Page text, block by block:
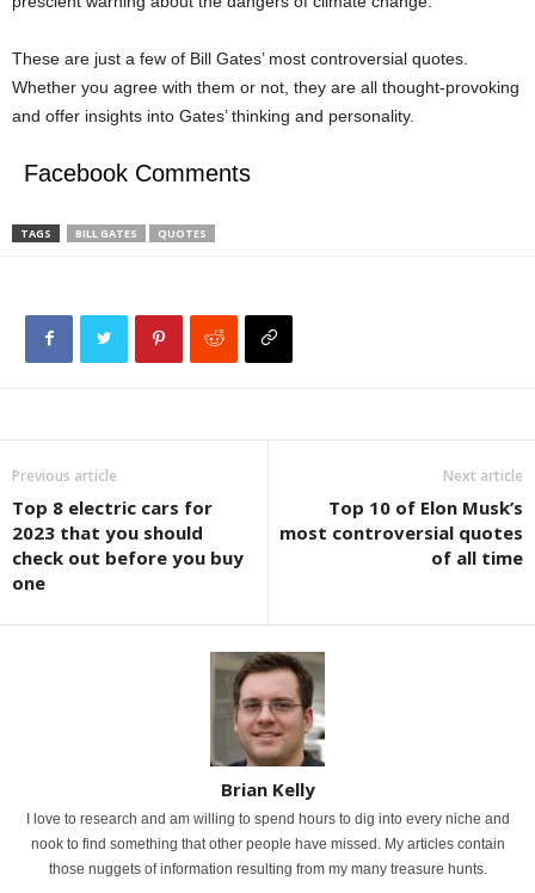
These are just a few of Bill Gates’ most controversial quotes.
Whether you agree with them or not, they are all thought-provoking
and offer insights into Gates’ thinking and personality.
Facebook Comments
TAGS BILL GATES QUOTES
Previous article
Top 8 electric cars for
2023 that you should
check out before you buy
one
Next article
Top 10 of Elon Musk’s
most controversial quotes
of all time
Brian Kelly
I love to research and am willing to spend hours to dig into every niche and
nook to find something that other people have missed. My articles contain
those nuggets of information resulting from my many treasure hunts.